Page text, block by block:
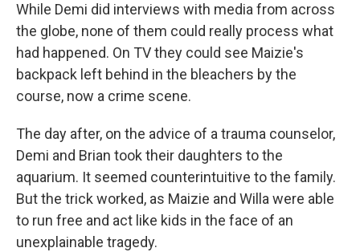
While Demi did interviews with media from across
the globe, none of them could really process what
had happened. On TV they could see Maizie's
backpack left behind in the bleachers by the
course, now a crime scene.
The day after, on the advice of a trauma counselor,
Demi and Brian took their daughters to the
aquarium. It seemed counterintuitive to the family.
But the trick worked, as Maizie and Willa were able
to run free and act like kids in the face of an
unexplainable tragedy.